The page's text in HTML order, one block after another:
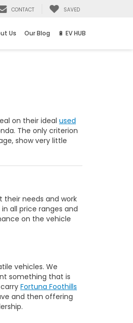
CONTACT SAVED
Us Our Blog 🔋 EV HUB
on their ideal used
The only criterion
show very little
their needs and work
all price ranges and
on the vehicle
vehicles. We
something that is
Fortuna Foothills
and then offering